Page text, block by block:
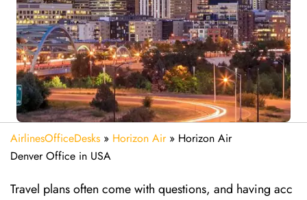
AirlinesOfficeDesks » Horizon Air» Horizon Air
Denver Office in USA
Travel plans often come with questions, and having acc